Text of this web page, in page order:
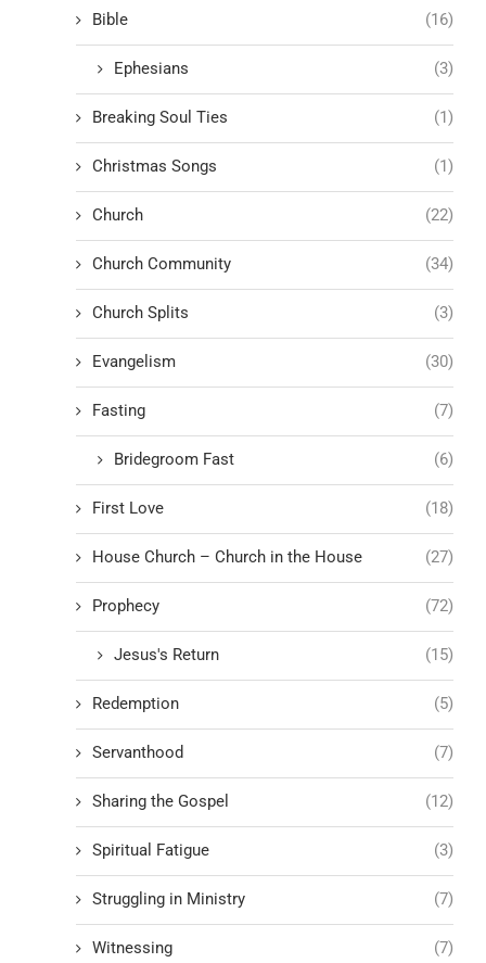
Bible (16)
Ephesians (3)
Breaking Soul Ties (1)
Christmas Songs (1)
Church (22)
Church Community (34)
Church Splits (3)
Evangelism (30)
Fasting (7)
Bridegroom Fast (6)
First Love (18)
House Church – Church in the House (27)
Prophecy (72)
Jesus's Return (15)
Redemption (5)
Servanthood (7)
Sharing the Gospel (12)
Spiritual Fatigue (3)
Struggling in Ministry (7)
Witnessing (7)